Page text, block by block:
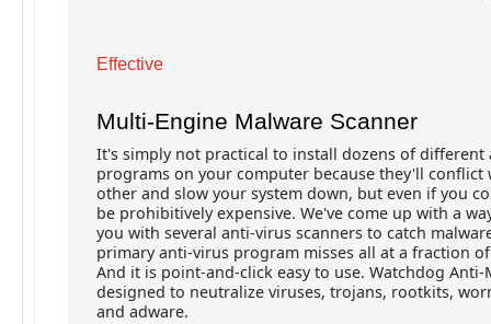
Effective
Multi-Engine Malware Scanner
It's simply not practical to install dozens of different
programs on your computer because they'll conflict
other and slow your system down, but even if you
be prohibitively expensive. We've come up with a
you with several anti-virus scanners to catch
primary anti-virus program misses all at a fraction
And it is point-and-click easy to use. Watchdog Anti-
designed to neutralize viruses, trojans, rootkits,
and adware.